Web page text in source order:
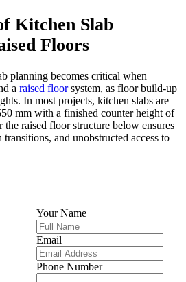
Kitchen Slab
Floors
planning becomes critical when
a raised floorsystem, as floor build-up
In most projects, kitchen slabs are
mm with a finished counter height of
raised floor structure below ensures
and unobstructed access to
Your Name
Email
Phone Number